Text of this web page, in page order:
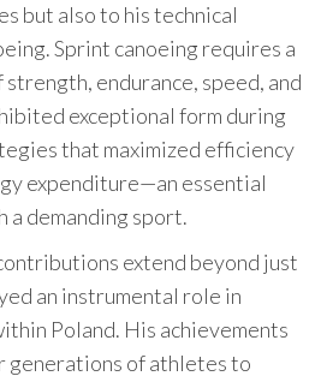
but also to his technical
Sprint canoeing requires a
endurance, speed, and
exceptional form during
that maximized efficiency
expenditure—an essential
a demanding sport.
extend beyond just
an instrumental role in
Poland. His achievements
generations of athletes to